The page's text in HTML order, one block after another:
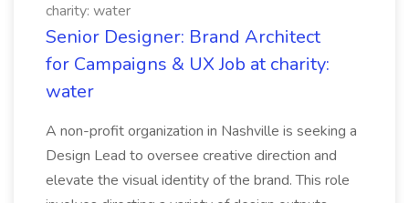
charity: water
Senior Designer: Brand Architect
for Campaigns & UX Job at charity:
water
A non-profit organization in Nashville is seeking a
Design Lead to oversee creative direction and
elevate the visual identity of the brand. This role